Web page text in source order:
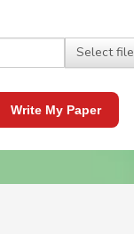
Select file
Write My Paper